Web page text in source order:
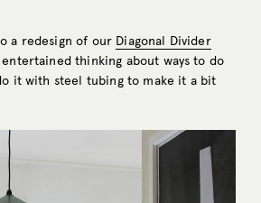
a redesign of our Diagonal Divider
thinking about ways to do
it with steel tubing to make it a bit